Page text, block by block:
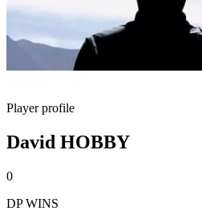
Player profile
David HOBBY
0
DP WINS